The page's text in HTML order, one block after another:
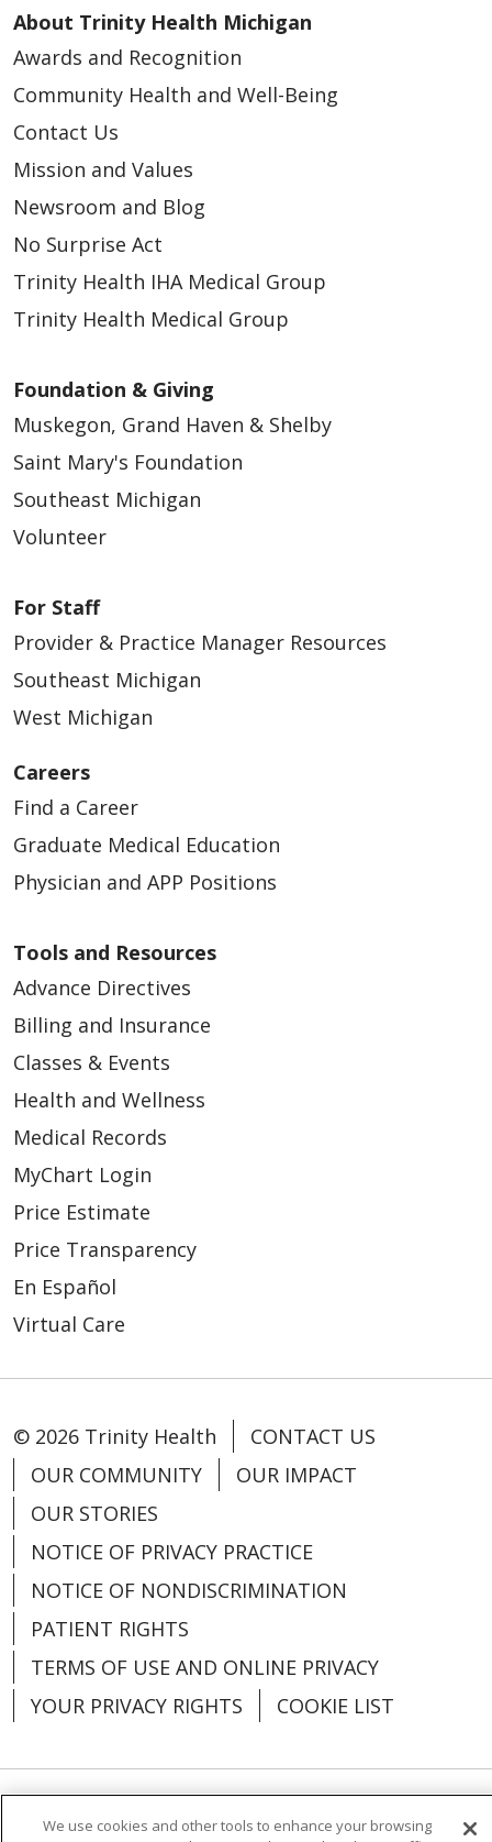
About Trinity Health Michigan
Awards and Recognition
Community Health and Well-Being
Contact Us
Mission and Values
Newsroom and Blog
No Surprise Act
Trinity Health IHA Medical Group
Trinity Health Medical Group
Foundation & Giving
Muskegon, Grand Haven & Shelby
Saint Mary's Foundation
Southeast Michigan
Volunteer
For Staff
Provider & Practice Manager Resources
Southeast Michigan
West Michigan
Careers
Find a Career
Graduate Medical Education
Physician and APP Positions
Tools and Resources
Advance Directives
Billing and Insurance
Classes & Events
Health and Wellness
Medical Records
MyChart Login
Price Estimate
Price Transparency
En Español
Virtual Care
© 2026 Trinity Health
CONTACT US
OUR COMMUNITY
OUR IMPACT
OUR STORIES
NOTICE OF PRIVACY PRACTICE
NOTICE OF NONDISCRIMINATION
PATIENT RIGHTS
TERMS OF USE AND ONLINE PRIVACY
YOUR PRIVACY RIGHTS
COOKIE LIST
Language Assistance: English Español
We use cookies and other tools to enhance your browsing